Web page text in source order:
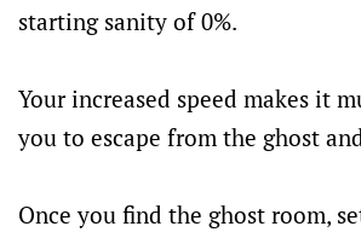
starting sanity of 0%.
Your increased speed makes it
you to escape from the ghost
Once you find the ghost room,